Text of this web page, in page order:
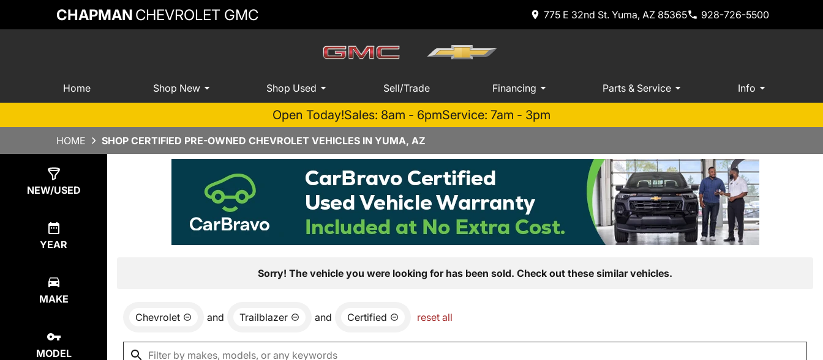
CHAPMAN CHEVROLET GMC 775 E 32nd St. Yuma, AZ 85365 928-726-5500
Home Shop New Shop Used Sell/Trade Financing Parts & Service Info
Open Today!Sales: 8am - 6pmService: 7am - 3pm
HOME SHOP CERTIFIED PRE-OWNED CHEVROLET VEHICLES IN YUMA, AZ
NEW/USED
YEAR
MAKE
MODEL
Sorry! The vehicle you were looking for has been sold. Check out these similar vehicles.
Chevrolet and Trailblazer and Certified reset all